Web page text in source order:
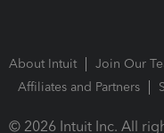
About Intuit Join Our
Affiliates and Partners
© 2026 Intuit Inc. All